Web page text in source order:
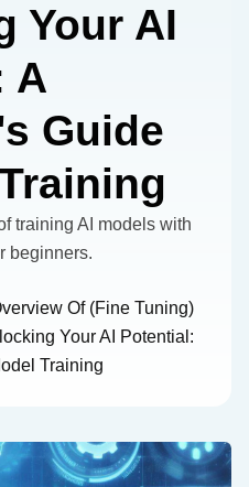
Your AI
A
Guide
training AI models with
beginners.
Of (fine Tuning)
Your AI Potential:
Training